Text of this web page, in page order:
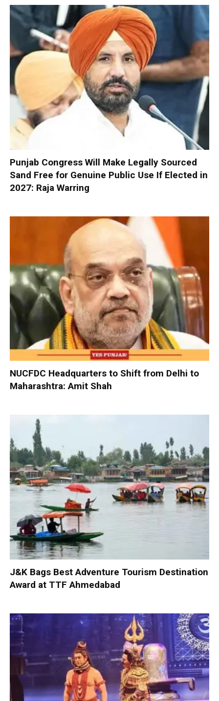
Punjab Congress Will Make Legally Sourced
Sand Free for Genuine Public Use If Elected in
2027: Raja Warring
NUCFDC Headquarters to Shift from Delhi to
Maharashtra: Amit Shah
J&K Bags Best Adventure Tourism Destination
Award at TTF Ahmedabad